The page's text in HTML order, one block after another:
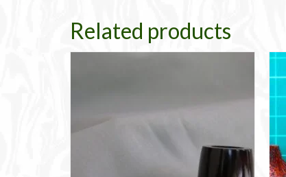
Related products